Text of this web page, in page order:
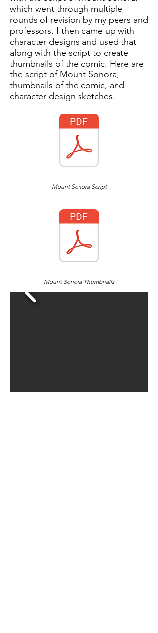
which went through multiple
rounds of revision by my peers and
professors. I then came up with
character designs and used that
along with the script to create
thumbnails of the comic. Here are
the script of Mount Sonora,
thumbnails of the comic, and
character design sketches.
Mount Sonora Script
Mount Sonora Thumbnails